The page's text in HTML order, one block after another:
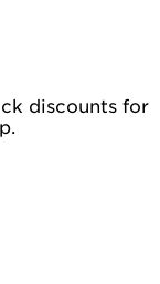
discounts for